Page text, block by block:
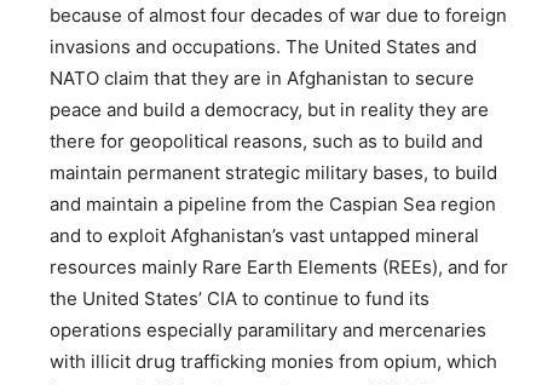
because of almost four decades of war due to foreign
invasions and occupations. The United States and
NATO claim that they are in Afghanistan to secure
peace and build a democracy, but in reality they are
there for geopolitical reasons, such as to build and
maintain permanent strategic military bases, to build
and maintain a pipeline from the Caspian Sea region
and to exploit Afghanistan’s vast untapped mineral
resources mainly Rare Earth Elements (REEs), and for
the United States’ CIA to continue to fund its
operations especially paramilitary and mercenaries
with illicit drug trafficking monies from opium, which